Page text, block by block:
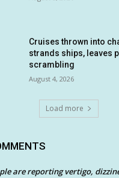
Cruises thrown into
strands ships, leaves
scrambling
August 4, 2026
Load more
are reporting vertigo,